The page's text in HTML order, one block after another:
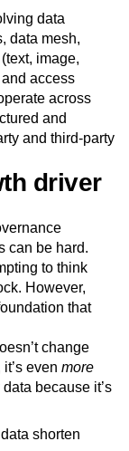
data
data mesh,
image,
access
across
and
and third-party
driver
can be hard.
to think
However,
that
change
even more
because it’s
shorten